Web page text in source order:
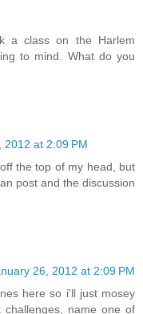
a class on the Harlem
to mind. What do you
2012 at 2:09 PM
the top of my head, but
post and the discussion
26, 2012 at 2:09 PM
here so i'll just mosey
name one of